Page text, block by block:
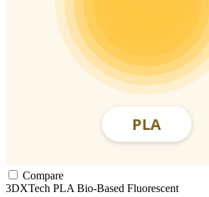
Compare
3DXTech PLA Bio-Based Fluorescent